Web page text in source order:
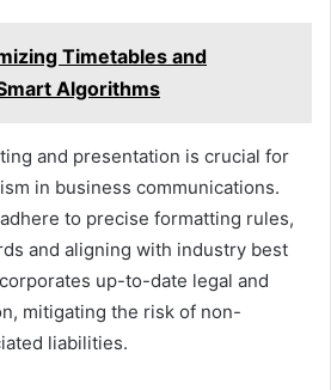
Timetables and
Algorithms
and presentation is crucial for
in business communications.
to precise formatting rules,
and aligning with industry best
up-to-date legal and
mitigating the risk of non-
liabilities.